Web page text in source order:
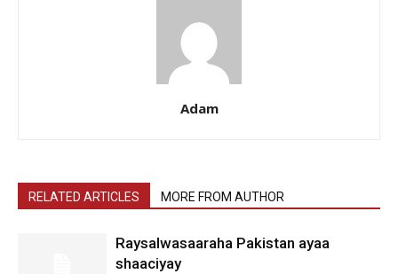
Adam
RELATED ARTICLES MORE FROM AUTHOR
Raysalwasaaraha Pakistan ayaa
shaaciyay